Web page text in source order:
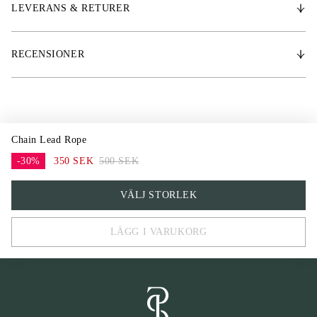
LEVERANS & RETURER
RECENSIONER
Chain Lead Rope
-30%
350 SEK 500 SEK
VÄLJ STORLEK
LÄGG I VARUKORG